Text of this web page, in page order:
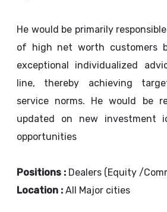
He would be primarily
of high net worth customers
exceptional individualized
line, thereby achieving
service norms. He would be
updated on new investment
opportunities
Positions : Dealers (Equity /
Location : All Major cities